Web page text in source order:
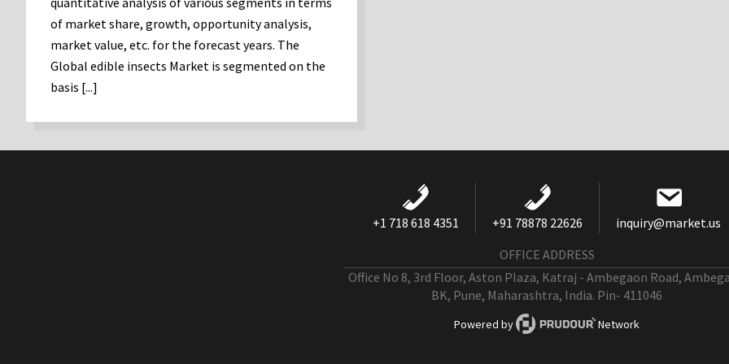
of market share, growth, opportunity analysis,
market value, etc. for the forecast years. The
Global edible insects Market is segmented on the
basis [...]
+1 718 618 4351 +91 78878 22626
inquiry@market.us
OFFICE ADDRESS
Office No 8, 3rd Floor, Aston Plaza, Katraj - Ambegaon Road,
BK, Pune, Maharashtra, India. Pin- 411046
Powered by Network